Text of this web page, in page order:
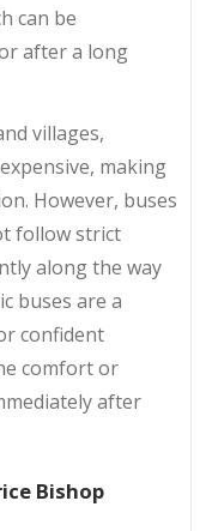
can be
after a long
villages,
making
However, buses
follow strict
along the way
buses are a
confident
comfort or
after
Bishop